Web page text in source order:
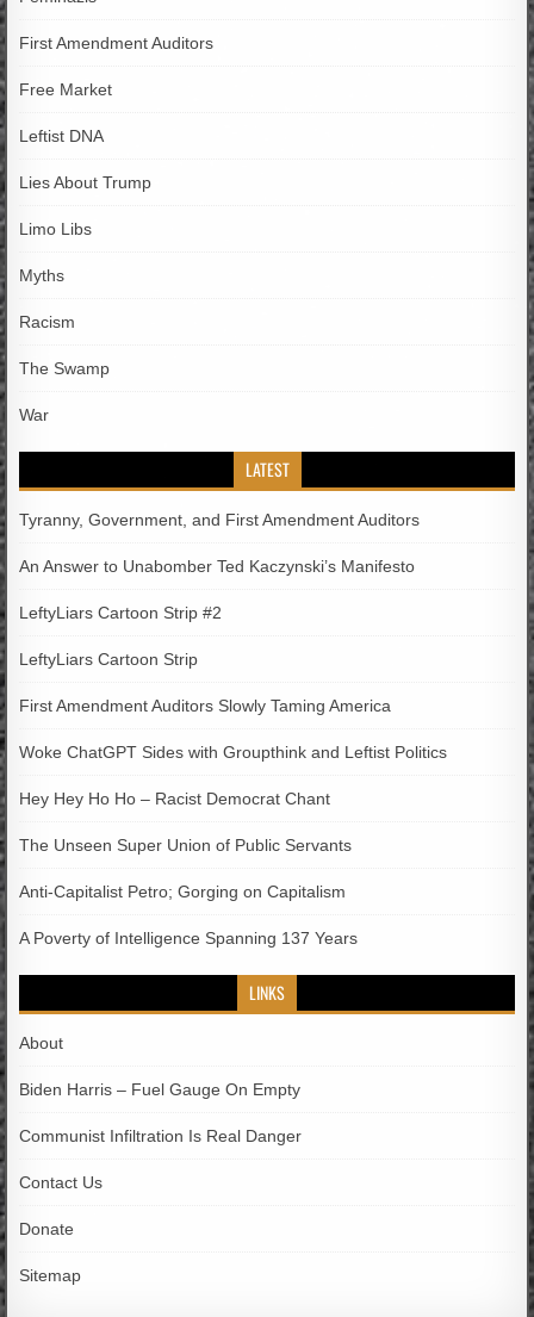
First Amendment Auditors
Free Market
Leftist DNA
Lies About Trump
Limo Libs
Myths
Racism
The Swamp
War
LATEST
Tyranny, Government, and First Amendment Auditors
An Answer to Unabomber Ted Kaczynski’s Manifesto
LeftyLiars Cartoon Strip #2
LeftyLiars Cartoon Strip
First Amendment Auditors Slowly Taming America
Woke ChatGPT Sides with Groupthink and Leftist Politics
Hey Hey Ho Ho – Racist Democrat Chant
The Unseen Super Union of Public Servants
Anti-Capitalist Petro; Gorging on Capitalism
A Poverty of Intelligence Spanning 137 Years
LINKS
About
Biden Harris – Fuel Gauge On Empty
Communist Infiltration Is Real Danger
Contact Us
Donate
Sitemap